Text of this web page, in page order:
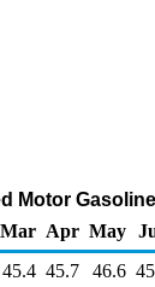
Motor
Mar Apr May
45.4 45.7 46.6